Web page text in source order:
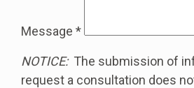
Message *
NOTICE:The submission of
request a consultation does